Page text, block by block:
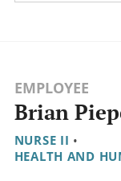
EMPLOYEE
Brian
NURSE II •
HEALTH AND